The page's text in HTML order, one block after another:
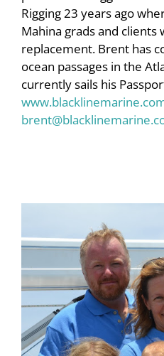
Rigging 23 years ago
Mahina grads and clients
replacement. Brent has
ocean passages in the
currently sails his